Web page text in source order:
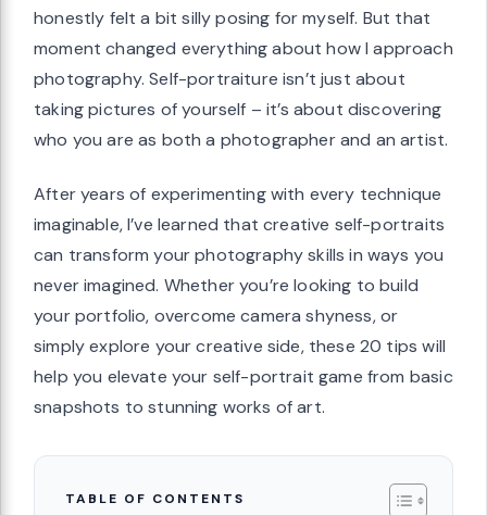
honestly felt a bit silly posing for myself. But that
moment changed everything about how I approach
photography. Self-portraiture isn’t just about
taking pictures of yourself – it’s about discovering
who you are as both a photographer and an artist.
After years of experimenting with every technique
imaginable, I’ve learned that creative self-portraits
can transform your photography skills in ways you
never imagined. Whether you’re looking to build
your portfolio, overcome camera shyness, or
simply explore your creative side, these 20 tips will
help you elevate your self-portrait game from basic
snapshots to stunning works of art.
TABLE OF CONTENTS